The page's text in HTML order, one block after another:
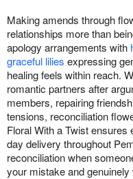
Making amends through
relationships more than
apology arrangements with
graceful lilies expressing
healing feels within reach.
romantic partners after
members, repairing
tensions, reconciliation
Floral With a Twist
day delivery throughout
reconciliation when
your mistake and